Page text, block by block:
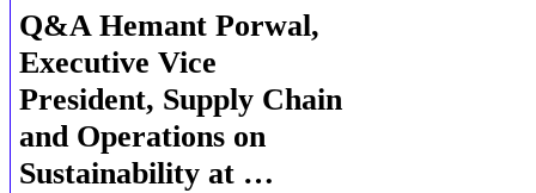
Q&A Hemant Porwal,
Executive Vice
President, Supply Chain
and Operations on
Sustainability at …